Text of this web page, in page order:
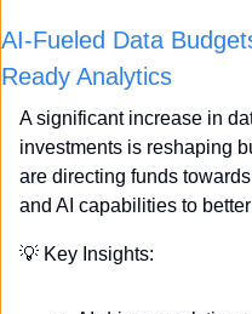
AI-Fueled Data
Ready Analytics
A significant increase in
investments is reshaping
are directing funds
and AI capabilities to
💡 Key Insights: